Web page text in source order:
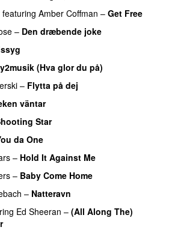
featuring Amber Coffman – Get Free
– Den dræbende joke
(Hva glor du på)
– Flytta på dej
väntar
Star
da One
– Hold It Against Me
– Baby Come Home
– Natteravn
Ed Sheeran – (All Along The)